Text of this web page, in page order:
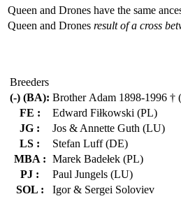
Queen and Drones have the same
Queen and Drones result of a cross
Breeders
(-) (BA): Brother Adam 1898-1996 †
FE :
Edward Fiłkowski (PL)
JG :
Jos & Annette Guth (LU)
LS :
Stefan Luff (DE)
MBA : Marek Badełek (PL)
PJ :
Paul Jungels (LU)
SOL :
Igor & Sergei Soloviev